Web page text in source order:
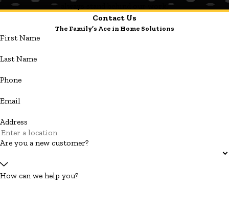
Contact Us
The Family’s Ace in Home Solutions
First Name
Last Name
Phone
Email
Address
Are you a new customer?
How can we help you?